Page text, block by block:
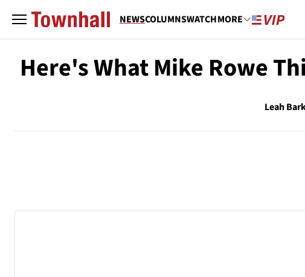
NEWSCOLUMNSWATCHMORE
Here's What Mike Rowe
Leah